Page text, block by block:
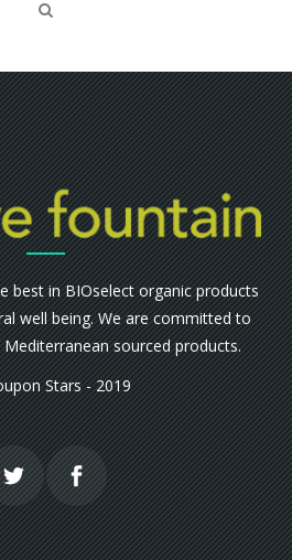
best in BIOselect organic products
well being. We are committed to
sourced products.